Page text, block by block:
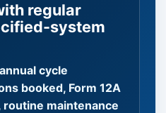
regular
system
cycle
booked, Form 12A
maintenance